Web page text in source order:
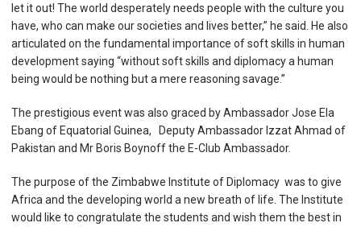
let it out! The world desperately needs people with the culture you
have, who can make our societies and lives better,” he said. He also
articulated on the fundamental importance of soft skills in human
development saying “without soft skills and diplomacy a human
being would be nothing but a mere reasoning savage.”
The prestigious event was also graced by Ambassador Jose Ela
Ebang of Equatorial Guinea, Deputy Ambassador Izzat Ahmad of
Pakistan and Mr Boris Boynoff the E-Club Ambassador.
The purpose of the Zimbabwe Institute of Diplomacy was to give
Africa and the developing world a new breath of life. The Institute
would like to congratulate the students and wish them the best in